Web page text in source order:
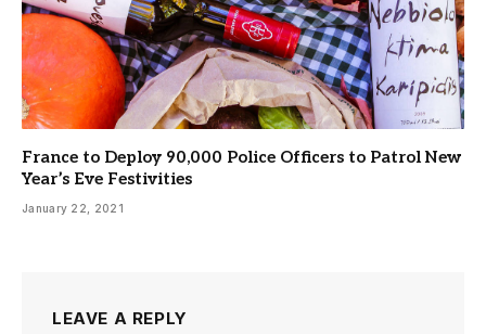
France to Deploy 90,000 Police Officers to Patrol New
Year’s Eve Festivities
January 22, 2021
LEAVE A REPLY